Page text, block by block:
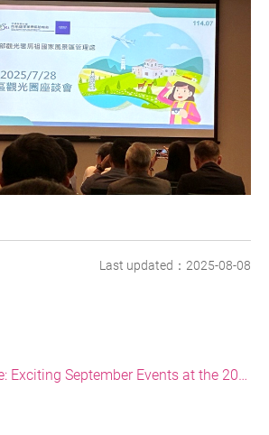
Last updated：2025-08-08
Art Drifting into Life: Exciting September Events at the 2025 Formosa North Coast Arts Festival